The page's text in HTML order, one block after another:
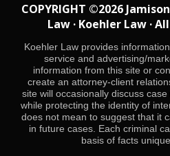
COPYRIGHT ©2026
Law · Koehler Law ·
Koehler Law provides
service and advertising/
information from this site or
create an attorney-client
site will occasionally discuss
while protecting the identity of
does not mean to suggest that it
in future cases. Each criminal
basis of facts